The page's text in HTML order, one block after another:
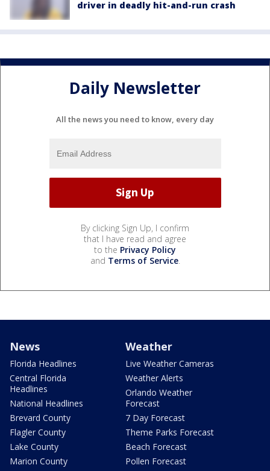
driver in deadly hit-and-run crash
Daily Newsletter
All the news you need to know, every day
By clicking Sign Up, I confirm
that I have read and agree
to the Privacy Policy
and Terms of Service.
News
Florida Headlines
Central Florida
Headlines
National Headlines
Brevard County
Flagler County
Lake County
Marion County
Weather
Live Weather Cameras
Weather Alerts
Orlando Weather
Forecast
7 Day Forecast
Theme Parks Forecast
Beach Forecast
Pollen Forecast